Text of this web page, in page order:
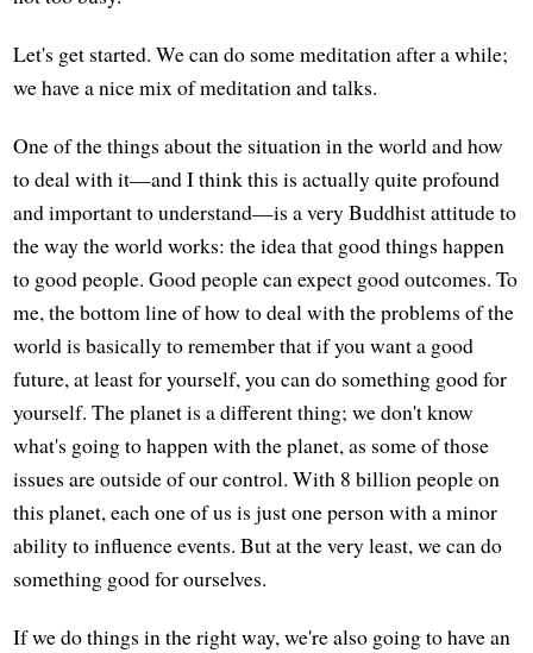
Let's get started. We can do some meditation after a while;
we have a nice mix of meditation and talks.
One of the things about the situation in the world and how
to deal with it—and I think this is actually quite profound
and important to understand—is a very Buddhist attitude to
the way the world works: the idea that good things happen
to good people. Good people can expect good outcomes. To
me, the bottom line of how to deal with the problems of the
world is basically to remember that if you want a good
future, at least for yourself, you can do something good for
yourself. The planet is a different thing; we don't know
what's going to happen with the planet, as some of those
issues are outside of our control. With 8 billion people on
this planet, each one of us is just one person with a minor
ability to influence events. But at the very least, we can do
something good for ourselves.
If we do things in the right way, we're also going to have an